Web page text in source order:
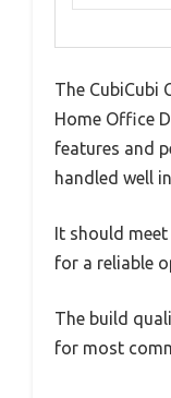
The CubiCubi
Home Office
features and
handled well
It should
for a reliable
The build
for most